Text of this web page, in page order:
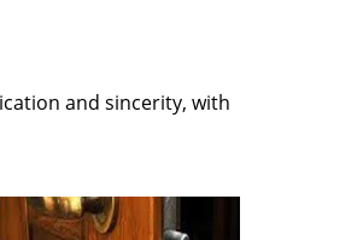
and sincerity, with